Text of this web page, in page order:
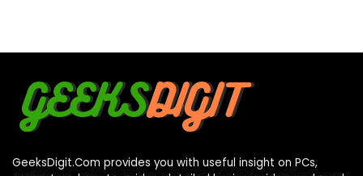
GeeksDigit.Com provides you with useful insight on PCs,